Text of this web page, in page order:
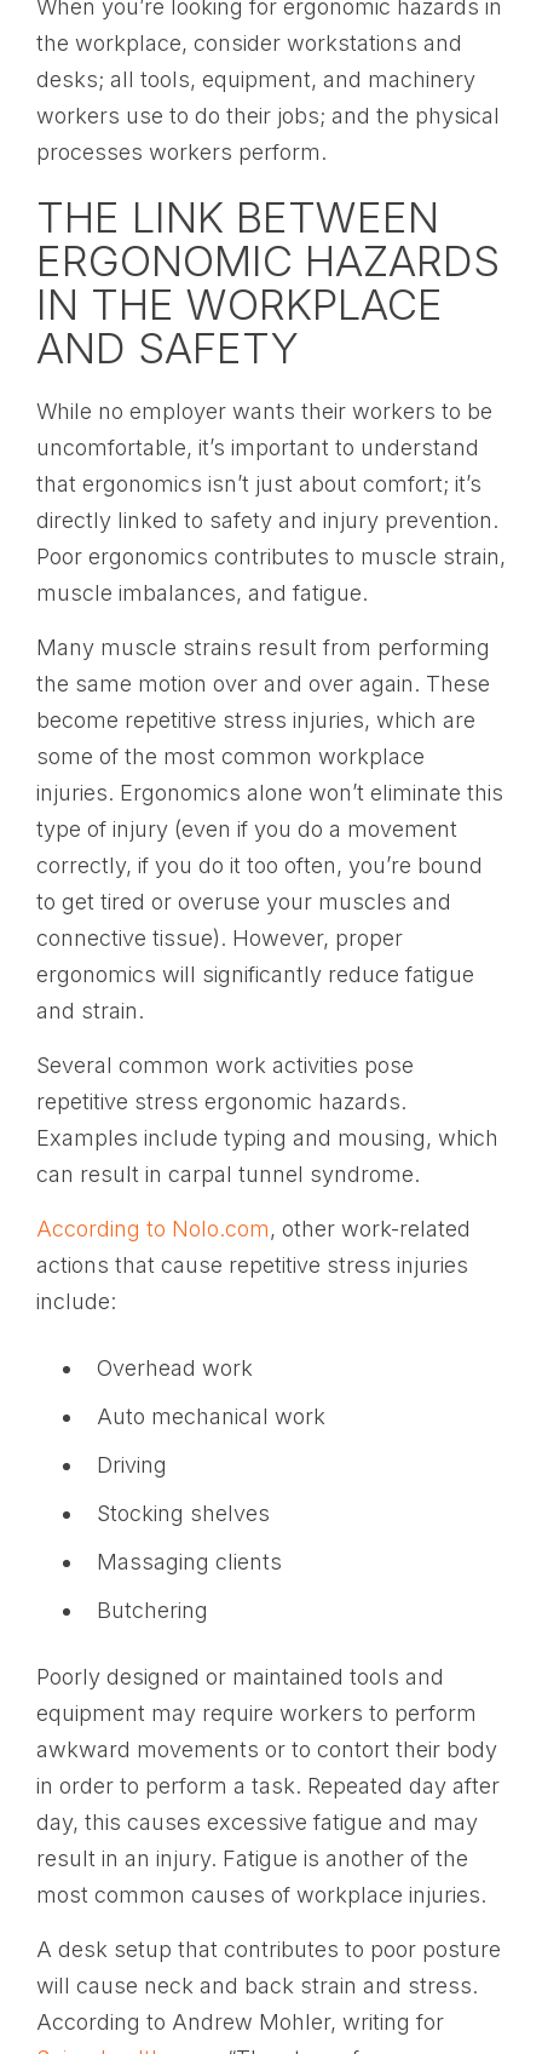
When you’re looking for ergonomic hazards in
the workplace, consider workstations and
desks; all tools, equipment, and machinery
workers use to do their jobs; and the physical
processes workers perform.
THE LINK BETWEEN
ERGONOMIC HAZARDS
IN THE WORKPLACE
AND SAFETY
While no employer wants their workers to be
uncomfortable, it’s important to understand
that ergonomics isn’t just about comfort; it’s
directly linked to safety and injury prevention.
Poor ergonomics contributes to muscle strain,
muscle imbalances, and fatigue.
Many muscle strains result from performing
the same motion over and over again. These
become repetitive stress injuries, which are
some of the most common workplace
injuries. Ergonomics alone won’t eliminate this
type of injury (even if you do a movement
correctly, if you do it too often, you’re bound
to get tired or overuse your muscles and
connective tissue). However, proper
ergonomics will significantly reduce fatigue
and strain.
Several common work activities pose
repetitive stress ergonomic hazards.
Examples include typing and mousing, which
can result in carpal tunnel syndrome.
According to Nolo.com, other work-related
actions that cause repetitive stress injuries
include:
Overhead work
Auto mechanical work
Driving
Stocking shelves
Massaging clients
Butchering
Poorly designed or maintained tools and
equipment may require workers to perform
awkward movements or to contort their body
in order to perform a task. Repeated day after
day, this causes excessive fatigue and may
result in an injury. Fatigue is another of the
most common causes of workplace injuries.
A desk setup that contributes to poor posture
will cause neck and back strain and stress.
According to Andrew Mohler, writing for